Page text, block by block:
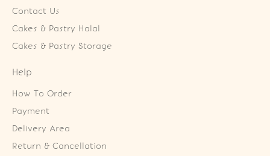
Contact Us
Cakes & Pastry Halal
Cakes & Pastry Storage
Help
How To Order
Payment
Delivery Area
Return & Cancellation